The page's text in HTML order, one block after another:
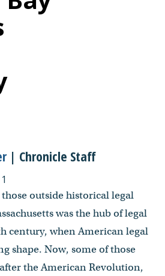
| Chronicle Staff
outside historical legal
was the hub of legal
century, when American legal
shape. Now, some of those
the American Revolution,